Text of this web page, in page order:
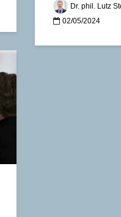
Dr. phil. Lutz
02/05/2024